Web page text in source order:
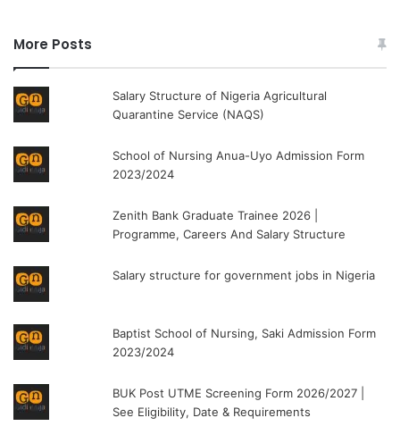
More Posts
Salary Structure of Nigeria Agricultural
Quarantine Service (NAQS)
School of Nursing Anua-Uyo Admission Form
2023/2024
Zenith Bank Graduate Trainee 2026 |
Programme, Careers And Salary Structure
Salary structure for government jobs in Nigeria
Baptist School of Nursing, Saki Admission Form
2023/2024
BUK Post UTME Screening Form 2026/2027 |
See Eligibility, Date & Requirements